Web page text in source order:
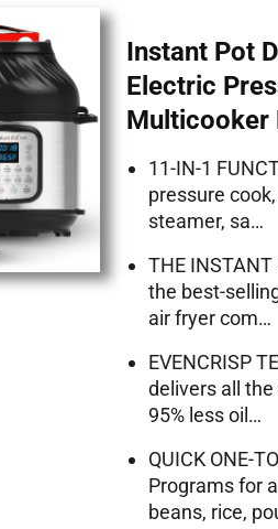
Instant Pot
Electric
Multicooker
11-IN-1
pressure
steamer, sa…
THE
the best-
air fryer com…
EVENCRISP
delivers all
95% less oil…
QUICK ONE-
Programs for
beans, rice,